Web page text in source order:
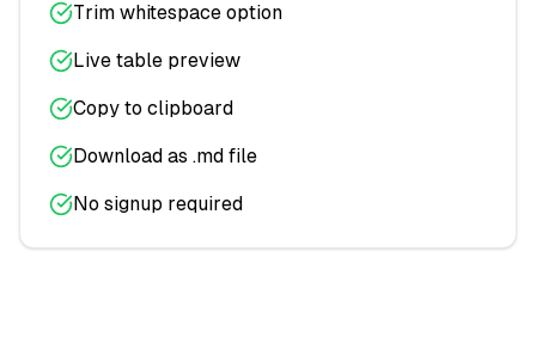
Trim whitespace option
Live table preview
Copy to clipboard
Download as .md file
No signup required